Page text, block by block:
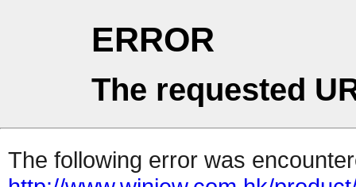
ERROR
The requested
The following error was